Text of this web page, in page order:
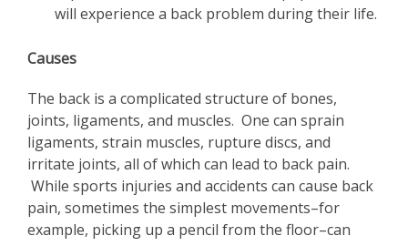
will experience a back problem during their life.
Causes
The back is a complicated structure of bones,
joints, ligaments, and muscles. One can sprain
ligaments, strain muscles, rupture discs, and
irritate joints, all of which can lead to back pain.
While sports injuries and accidents can cause back
pain, sometimes the simplest movements–for
example, picking up a pencil from the floor–can